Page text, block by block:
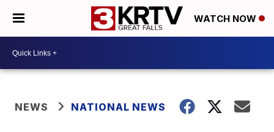
WATCH NOW
NEWS NATIONAL NEWS